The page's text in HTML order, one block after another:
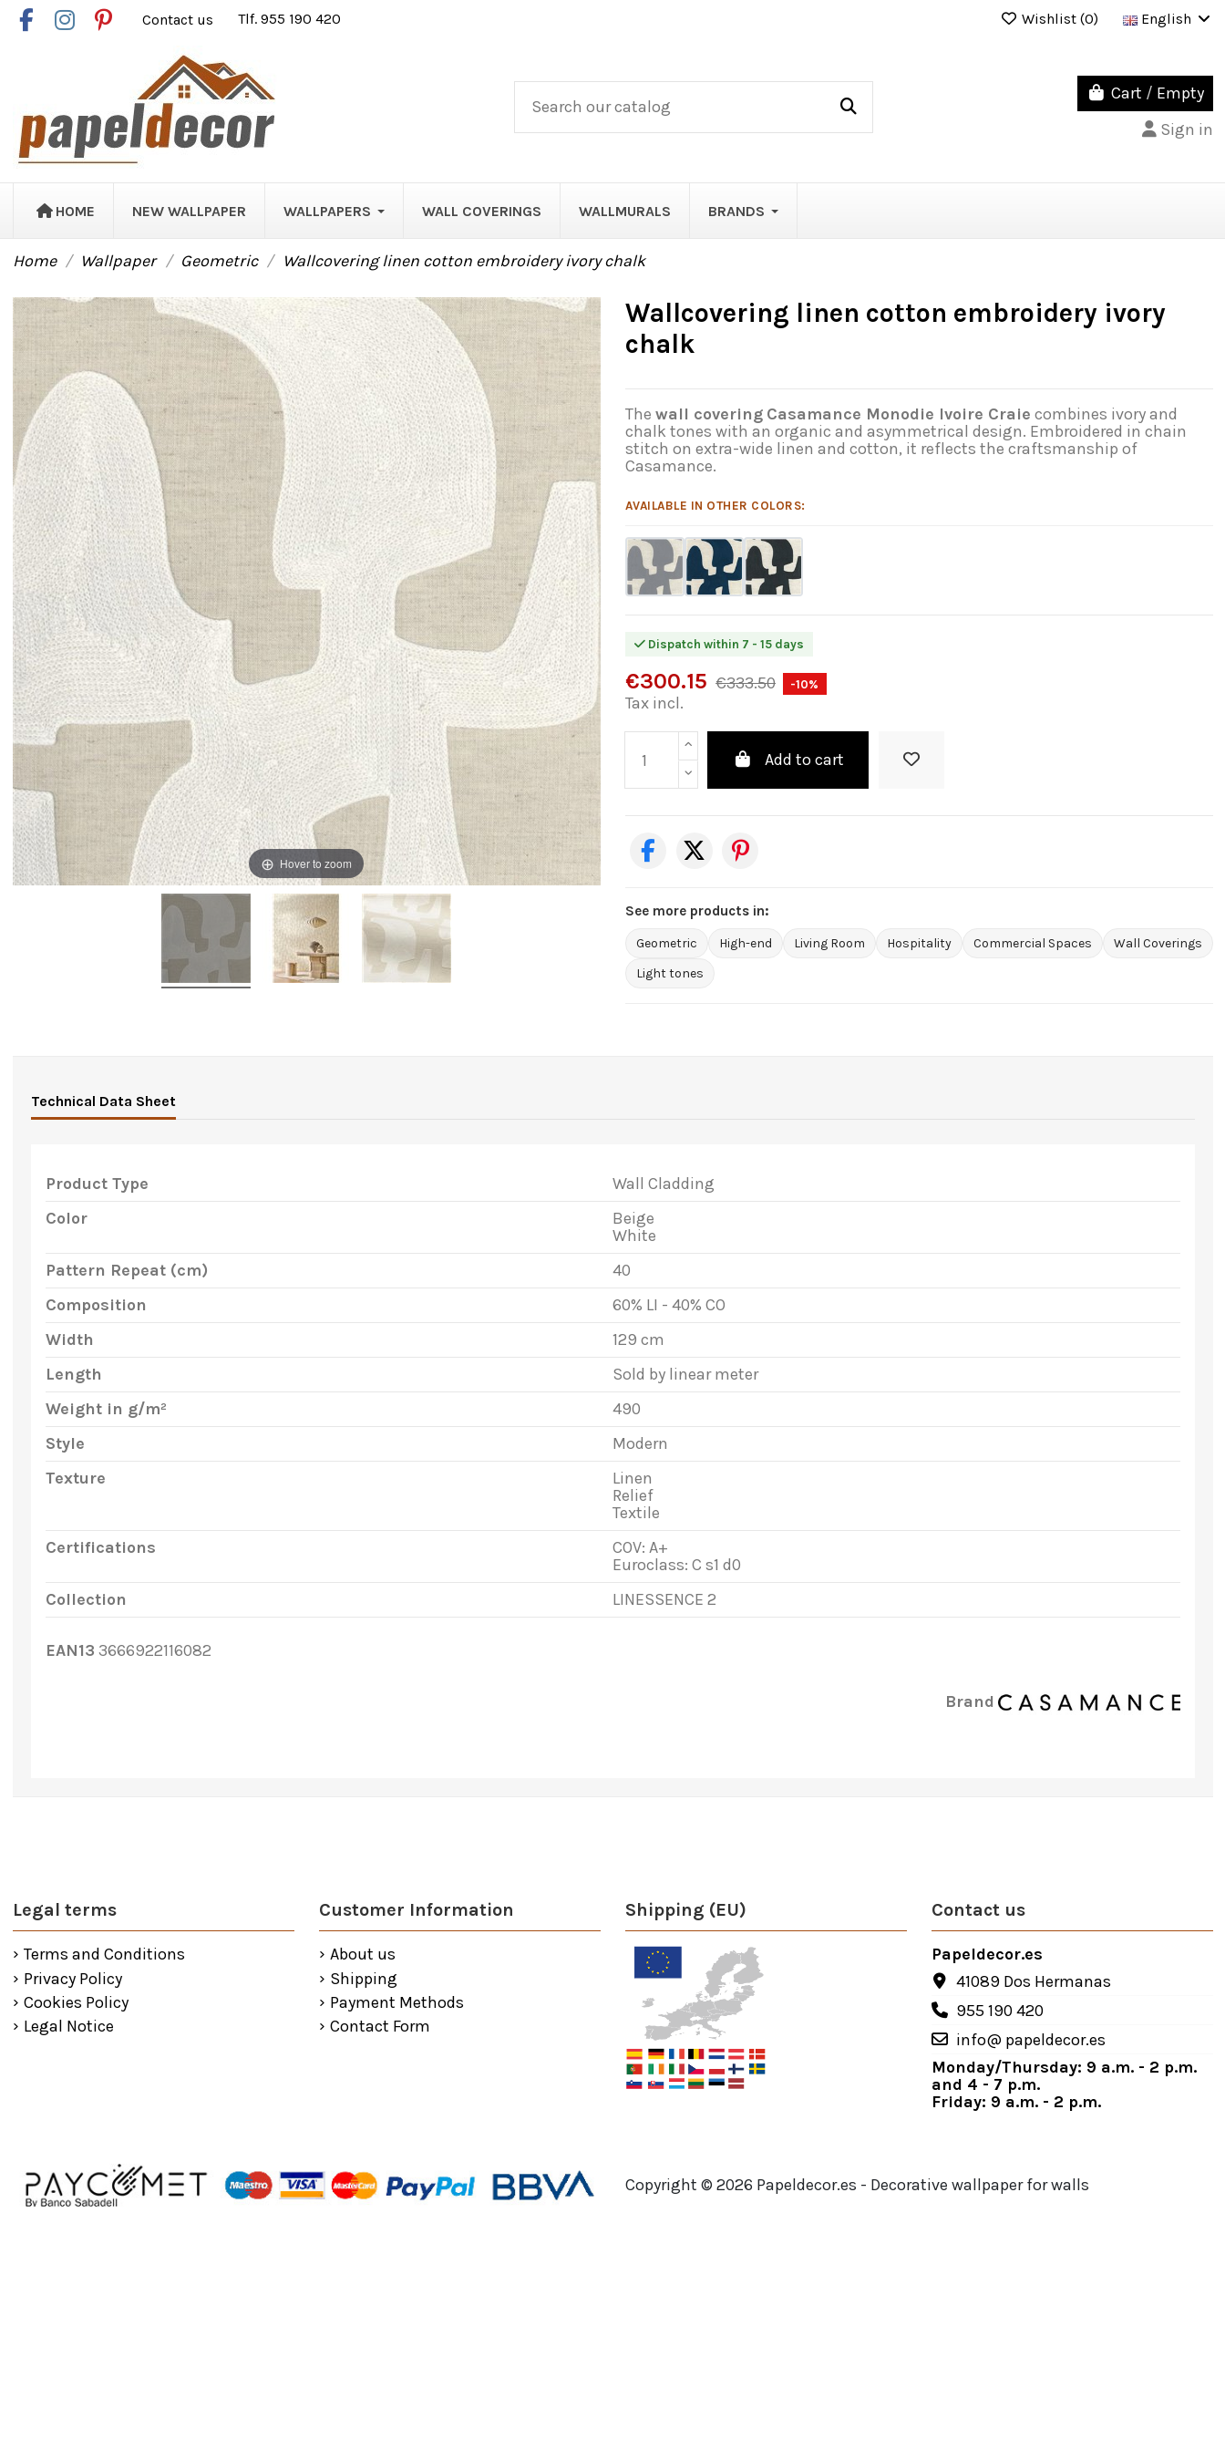
Contact us Tlf. 955 190 420 Wishlist (0) English
Cart / Empty
Sign in
HOME NEW WALLPAPER WALLPAPERS WALL COVERINGS WALLMURALS BRANDS
Home Wallpaper Geometric Wallcovering linen cotton embroidery ivory chalk
Hover to zoom
Wallcovering linen cotton embroidery ivory
chalk
The wall covering Casamance Monodie Ivoire Craie combines ivory and
chalk tones with an organic and asymmetrical design. Embroidered in chain
stitch on extra-wide linen and cotton, it reflects the craftsmanship of
Casamance.
AVAILABLE IN OTHER COLORS:
Dispatch within 7 - 15 days
€300.15 €333.50 -10%
Tax incl.
Add to cart
See more products in:
Geometric High-end Living Room Hospitality Commercial Spaces
Wall Coverings
Light tones
Technical Data Sheet
Product Type
Wall Cladding
Color
Beige
White
Pattern Repeat (cm)
40
Composition
60% LI - 40% CO
Width
129 cm
Length
Sold by linear meter
Weight in g/m²
490
Style
Modern
Texture
Linen
Relief
Textile
Certifications
COV: A+
Euroclass: C s1 d0
Collection
LINESSENCE 2
Brand
EAN13 3666922116082
Legal terms
Terms and Conditions
Privacy Policy
Cookies Policy
Legal Notice
Customer Information
About us
Shipping
Payment Methods
Contact Form
Shipping (EU) Contact us
Papeldecor.es
41089 Dos Hermanas
955 190 420
info@ papeldecor.es
Monday/Thursday: 9 a.m. - 2 p.m.
and 4 - 7 p.m.
Friday: 9 a.m. - 2 p.m.
Copyright © 2026 Papeldecor.es - Decorative wallpaper for walls